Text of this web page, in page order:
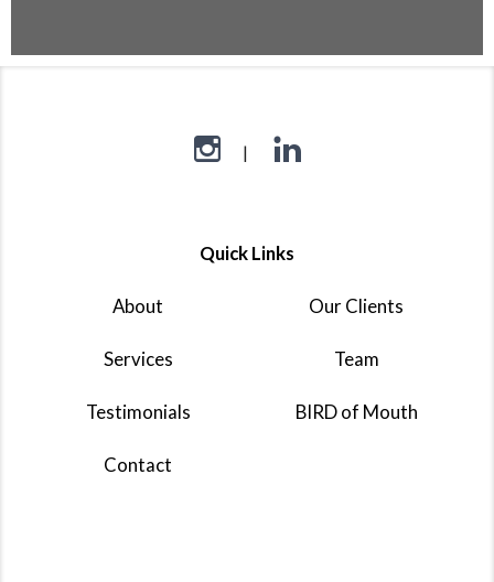
Quick Links
About Our Clients
Services Team
Testimonials BIRD of Mouth
Contact